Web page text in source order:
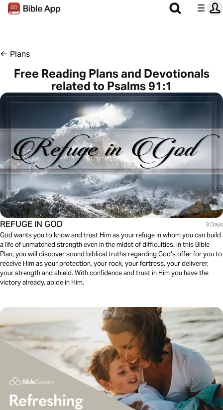
← Plans
Free Reading Plans and Devotionals
related to Psalms 91:1
REFUGE IN GOD 3 Days
God wants you to know and trust Him as your refuge in whom you can build
a life of unmatched strength even in the midst of difficulties. In this Bible
Plan, you will discover sound biblical truths regarding God’s offer for you to
receive Him as your protection, your rock, your fortress, your deliverer,
your strength and shield. With confidence and trust in Him you have the
victory already, abide in Him.